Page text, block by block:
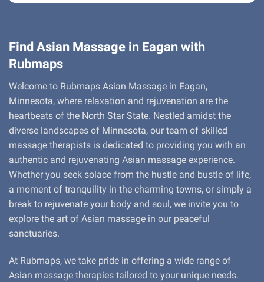
Find Asian Massage in Eagan with
Rubmaps
Welcome to Rubmaps Asian Massage in Eagan,
Minnesota, where relaxation and rejuvenation are the
heartbeats of the North Star State. Nestled amidst the
diverse landscapes of Minnesota, our team of skilled
massage therapists is dedicated to providing you with an
authentic and rejuvenating Asian massage experience.
Whether you seek solace from the hustle and bustle of life,
a moment of tranquility in the charming towns, or simply a
break to rejuvenate your body and soul, we invite you to
explore the art of Asian massage in our peaceful
sanctuaries.
At Rubmaps, we take pride in offering a wide range of
Asian massage therapies tailored to your unique needs.